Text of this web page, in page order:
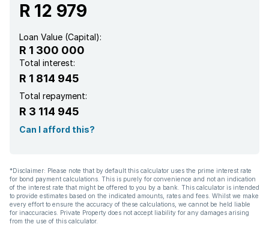
R 12 979
Loan Value (Capital):
R 1 300 000
Total interest:
R 1 814 945
Total repayment:
R 3 114 945
Can I afford this?
*Disclaimer: Please note that by default this calculator uses the prime interest rate
for bond payment calculations. This is purely for convenience and not an indication
of the interest rate that might be offered to you by a bank. This calculator is intended
to provide estimates based on the indicated amounts, rates and fees. Whilst we make
every effort to ensure the accuracy of these calculations, we cannot be held liable
for inaccuracies. Private Property does not accept liability for any damages arising
from the use of this calculator.